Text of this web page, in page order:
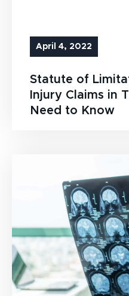
April 4, 2022
Statute of
Injury Claims in
Need to Know